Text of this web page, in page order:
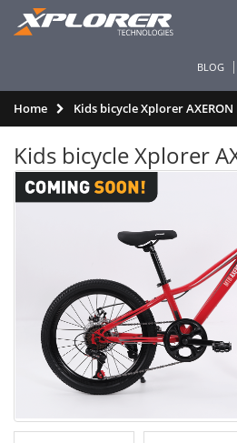
BLOG
Home Kids bicycle Xplorer AXERON
Kids bicycle Xplorer